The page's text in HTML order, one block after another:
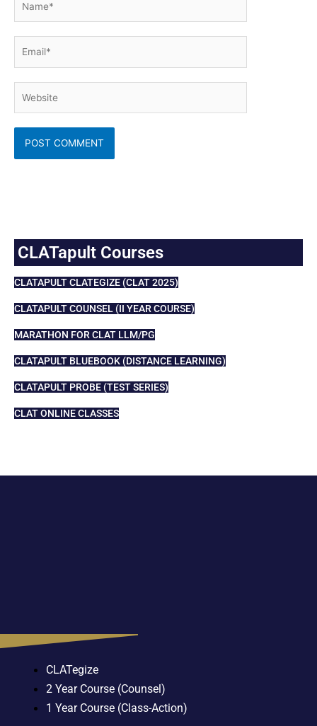
Email*
CLATapult Courses
CLATAPULT CLATEGIZE (CLAT 2025)
CLATAPULT COUNSEL (II YEAR COURSE)
MARATHON FOR CLAT LLM/PG
CLATAPULT BLUEBOOK (DISTANCE LEARNING)
CLATAPULT PROBE (TEST SERIES)
CLAT ONLINE CLASSES
CLATegize
2 Year Course (Counsel)
1 Year Course (Class-Action)